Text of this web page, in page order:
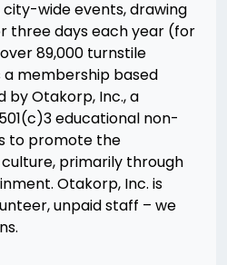
city-wide events, drawing
three days each year (for
89,000 turnstile
membership based
by Otakorp, Inc., a
educational non-
to promote the
primarily through
Otakorp, Inc. is
unpaid staff – we